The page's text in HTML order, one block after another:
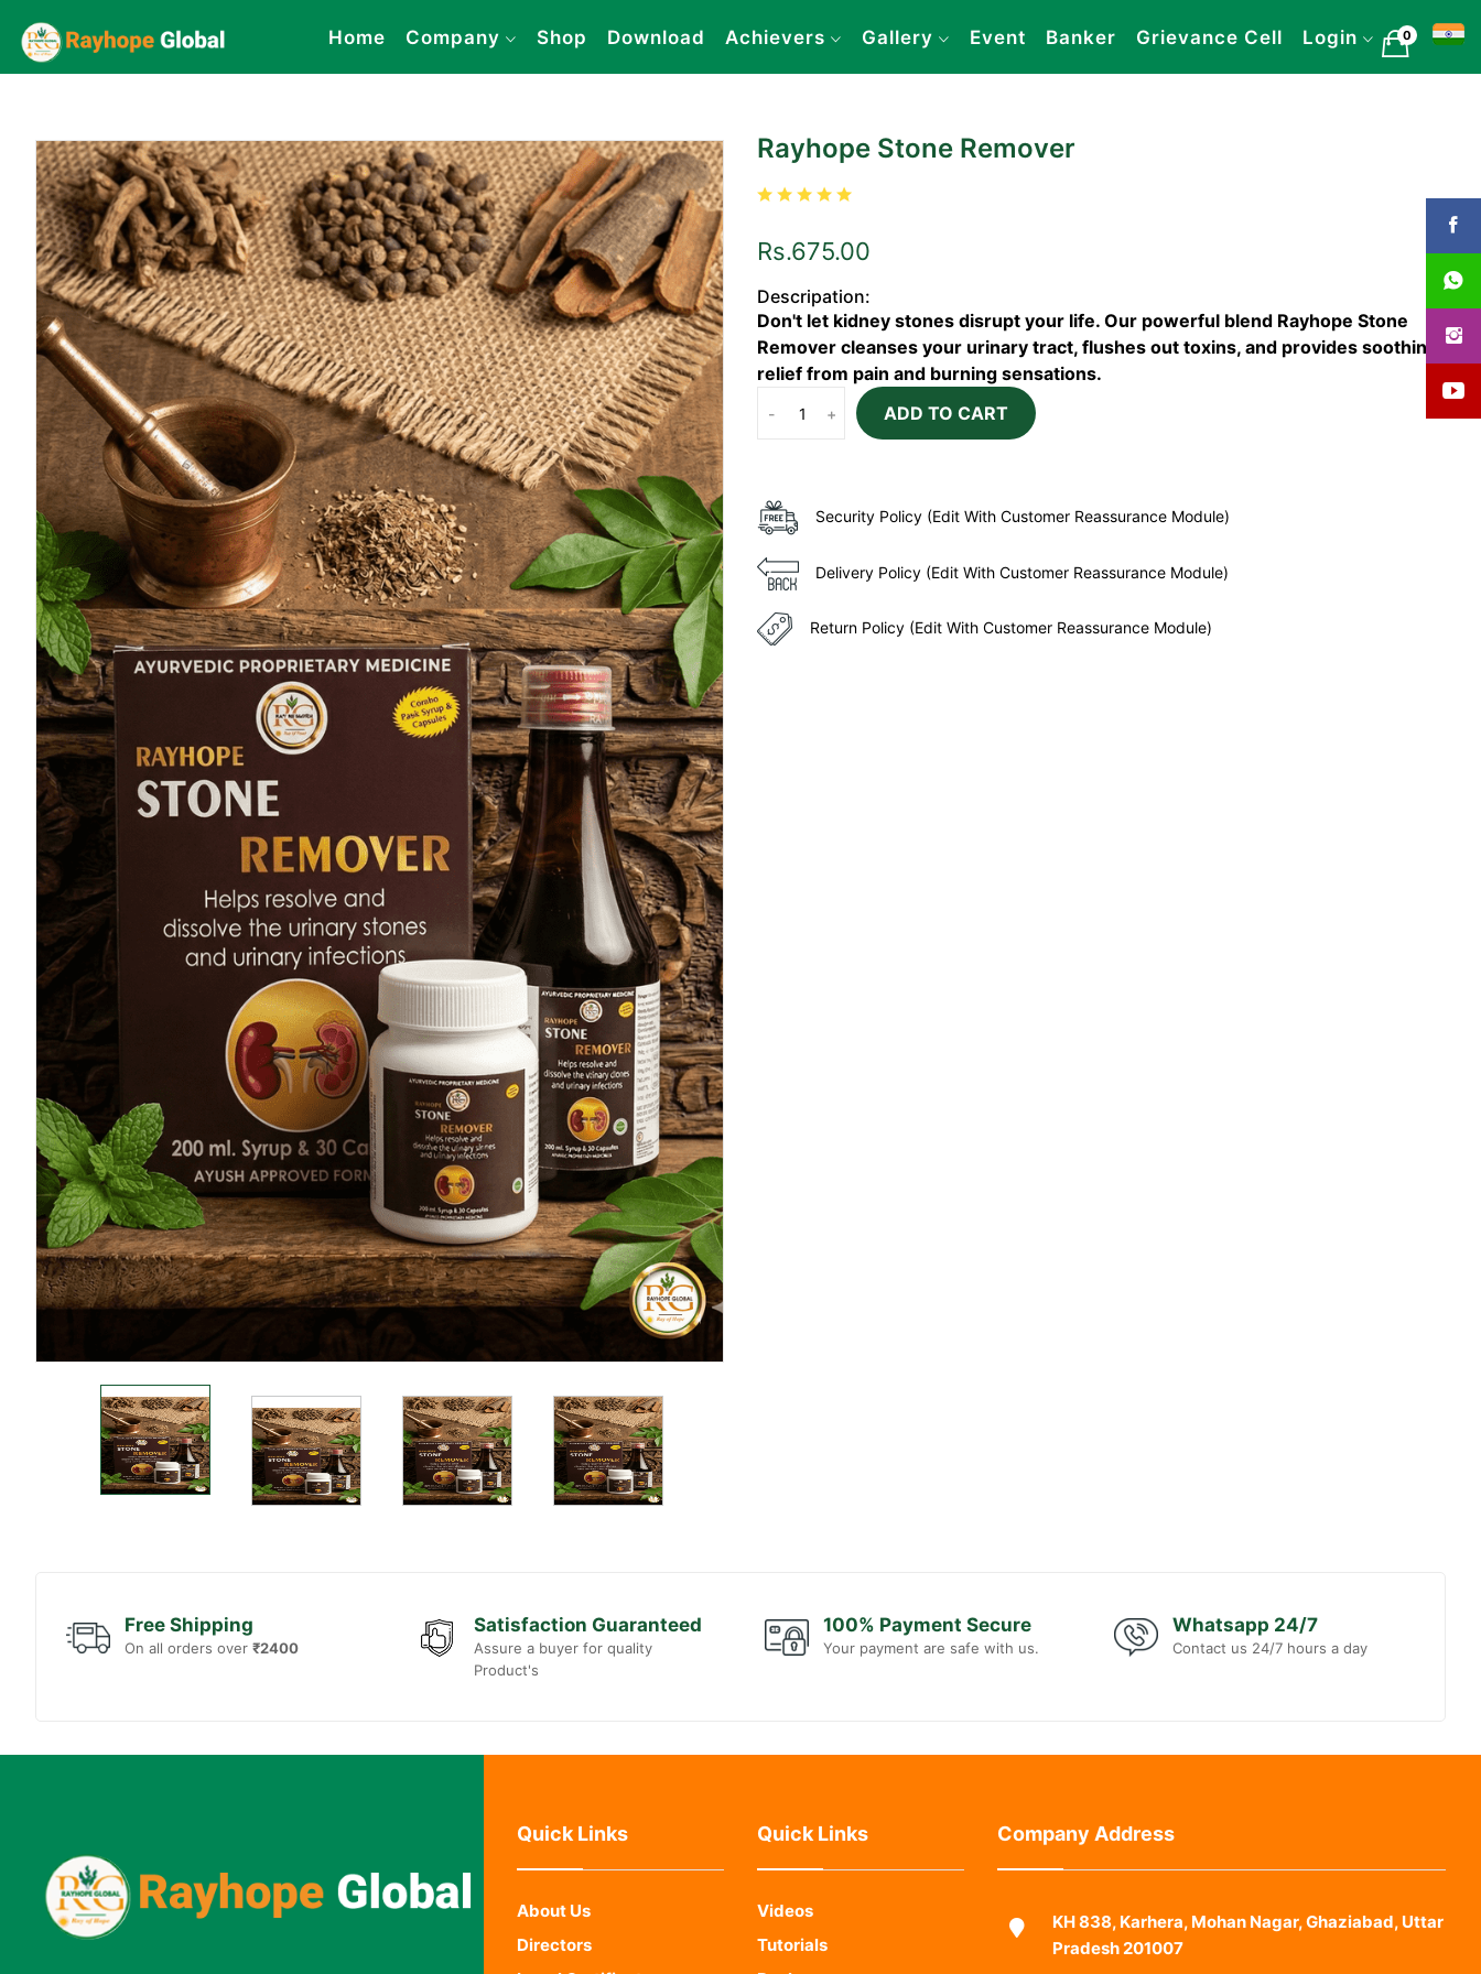
Home Company Shop Download Achievers Gallery Event Banker Grievance Cell Login 0
Rayhope Stone Remover
Rs.675.00
Descripation:
Don't let kidney stones disrupt your life. Our powerful blend Rayhope Stone
Remover cleanses your urinary tract, flushes out toxins, and provides soothing
relief from pain and burning sensations.
- + ADD TO CART
Security Policy (Edit With Customer Reassurance Module)
Delivery Policy (Edit With Customer Reassurance Module)
Return Policy (Edit With Customer Reassurance Module)
Free Shipping
On all orders over ₹2400
Satisfaction Guaranteed
Assure a buyer for quality
Product's
100% Payment Secure
Your payment are safe with us.
Whatsapp 24/7
Contact us 24/7 hours a day
Quick Links
About Us
Directors
Quick Links
Videos
Tutorials
Company Address
KH 838, Karhera, Mohan Nagar, Ghaziabad, Uttar
Pradesh 201007